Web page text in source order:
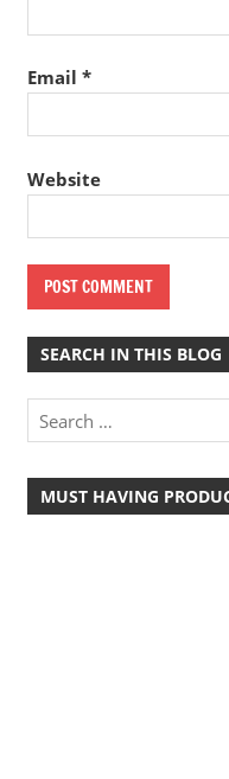
Email *
Website
SEARCH IN THIS BLOG
MUST HAVING